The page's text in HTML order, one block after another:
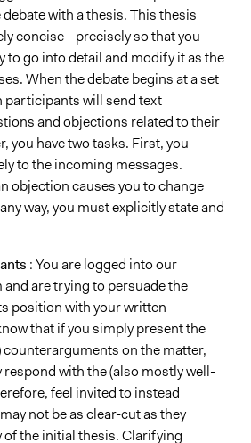
with a thesis. This thesis
concise—precisely so that you
to go into detail and modify it as the
When the debate begins at a set
participants will send text
and objections related to their
you have two tasks. First, you
to the incoming messages.
objection causes you to change
way, you must explicitly state and
: You are logged into our
are trying to persuade the
position with your written
that if you simply present the
on the matter,
respond with the (also mostly well-
feel invited to instead
not be as clear-cut as they
of the initial thesis. Clarifying